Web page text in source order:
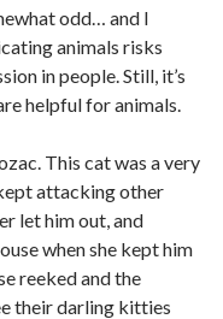
odd… and I
animals risks
in people. Still, it’s
helpful for animals.
This cat was a very
attacking other
let him out, and
when she kept him
reeked and the
their darling kitties